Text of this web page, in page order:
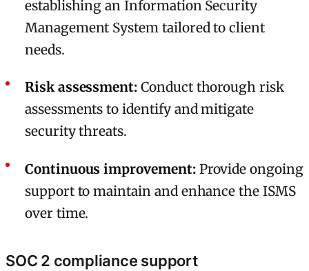
establishing an Information Security
Management System tailored to client
needs.
Risk assessment: Conduct thorough risk
assessments to identify and mitigate
security threats.
Continuous improvement:Provide ongoing
support to maintain and enhance the ISMS
over time.
SOC 2 compliance support